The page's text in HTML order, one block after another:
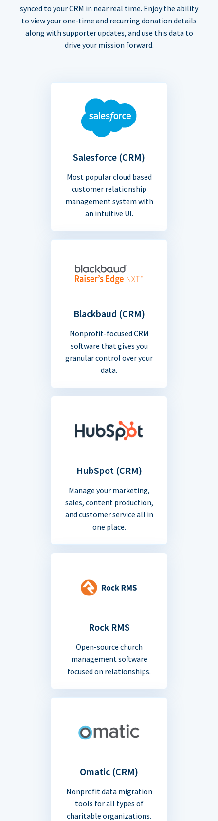
synced to your CRM in near real time. Enjoy the ability
to view your one-time and recurring donation details
along with supporter updates, and use this data to
drive your mission forward.
Salesforce (CRM)
Most popular cloud based
customer relationship
management system with
an intuitive UI.
Blackbaud (CRM)
Nonprofit-focused CRM
software that gives you
granular control over your
data.
HubSpot (CRM)
Manage your marketing,
sales, content production,
and customer service all in
one place.
Rock RMS
Open-source church
management software
focused on relationships.
Omatic (CRM)
Nonprofit data migration
tools for all types of
charitable organizations.